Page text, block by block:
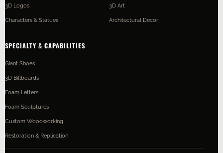
3D Logos
Characters & Statues
3D Art
Architectural Decor
SPECIALTY & CAPABILITIES
Giant Shoes
3D Billboards
Foam Letters
Foam Sculptures
Custom Woodworking
Restoration & Replication